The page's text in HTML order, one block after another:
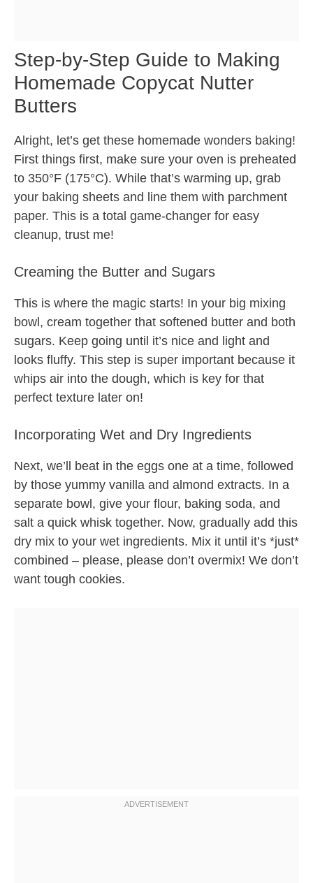
Step-by-Step Guide to Making
Homemade Copycat Nutter
Butters
Alright, let’s get these homemade wonders baking!
First things first, make sure your oven is preheated
to 350°F (175°C). While that’s warming up, grab
your baking sheets and line them with parchment
paper. This is a total game-changer for easy
cleanup, trust me!
Creaming the Butter and Sugars
This is where the magic starts! In your big mixing
bowl, cream together that softened butter and both
sugars. Keep going until it’s nice and light and
looks fluffy. This step is super important because it
whips air into the dough, which is key for that
perfect texture later on!
Incorporating Wet and Dry Ingredients
Next, we’ll beat in the eggs one at a time, followed
by those yummy vanilla and almond extracts. In a
separate bowl, give your flour, baking soda, and
salt a quick whisk together. Now, gradually add this
dry mix to your wet ingredients. Mix it until it’s *just*
combined – please, please don’t overmix! We don’t
want tough cookies.